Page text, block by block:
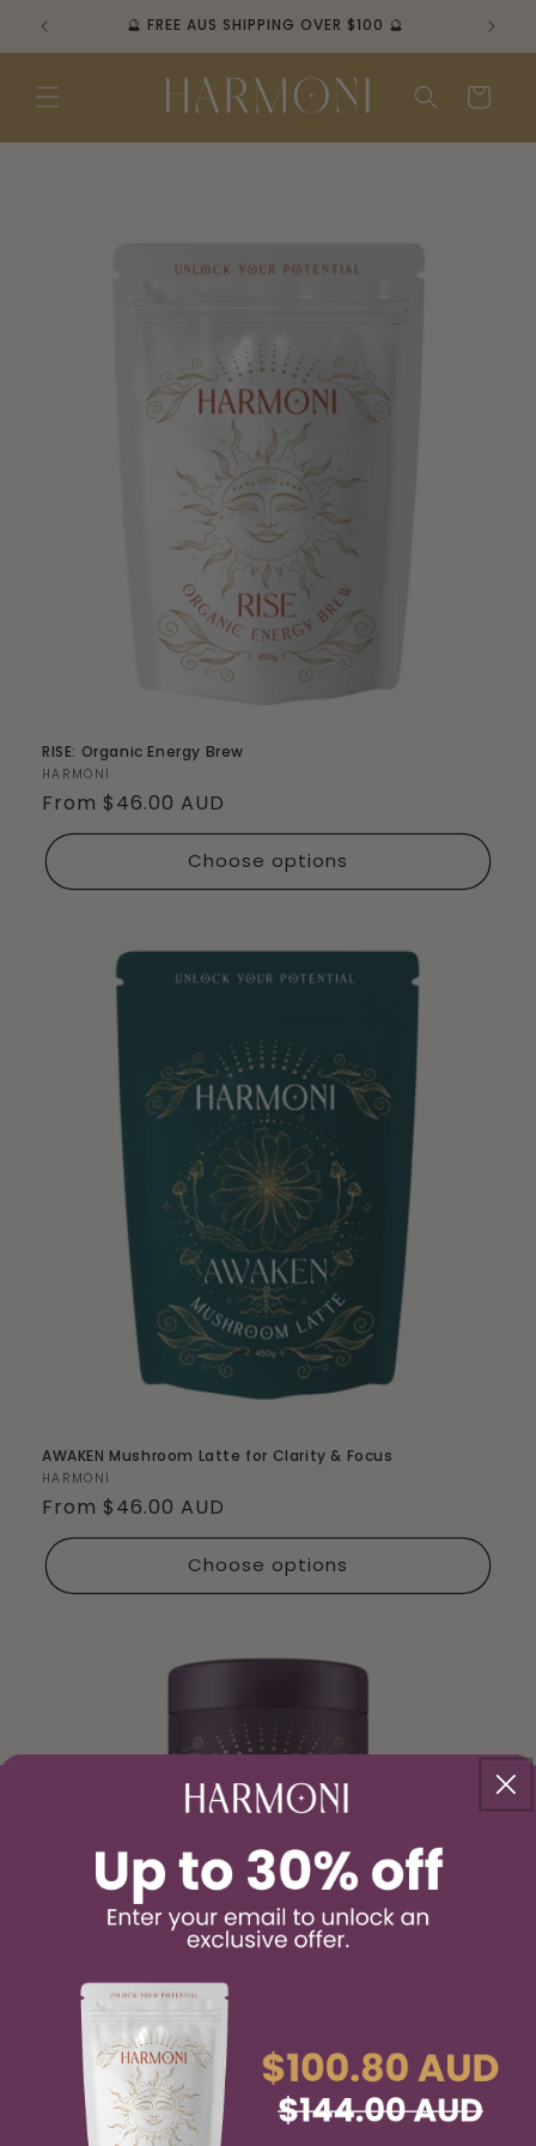
Skip to
content
🔮 FREE AUS SHIPPING OVER $100 🔮
Cart
RISE: Organic Energy Brew
Vendor:
HARMONI
Regular
price
From $46.00 AUD
Choose options
AWAKEN Mushroom Latte for Clarity & Focus
Vendor:
HARMONI
Regular
price
From $46.00 AUD
Choose options